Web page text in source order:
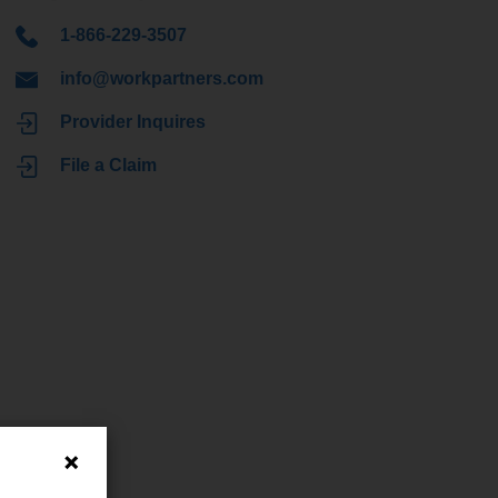
1-866-229-3507
info@workpartners.com
Provider Inquires
File a Claim